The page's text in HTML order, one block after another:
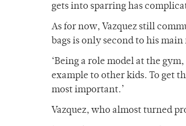
gets into sparring has
As for now, Vazquez still
bags is only second to his
‘Being a role model at the
example to other kids. To get
most important.’
Vazquez, who almost turned